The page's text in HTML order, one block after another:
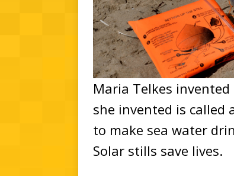
Maria Telkes
she invented is called
to make sea water
Solar stills save lives.